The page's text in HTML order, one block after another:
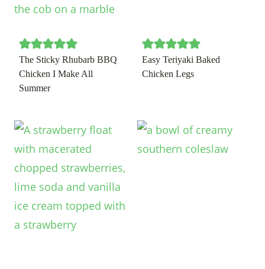
The Sticky Rhubarb BBQ
Chicken I Make All
Summer
Easy Teriyaki Baked
Chicken Legs